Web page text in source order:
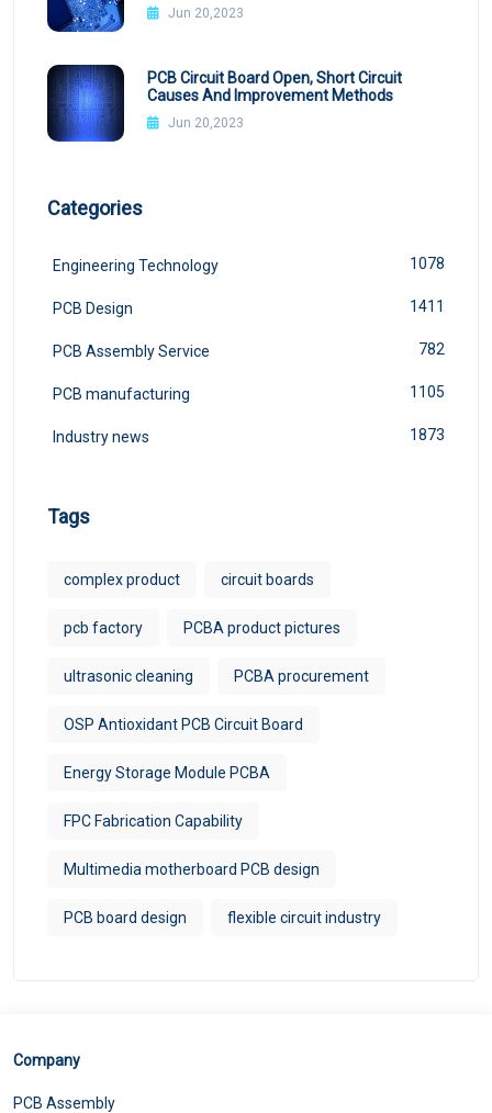
Jun 20,2023
PCB Circuit Board Open, Short Circuit
Causes And Improvement Methods
Jun 20,2023
Categories
Engineering Technology 1078
PCB Design 1411
PCB Assembly Service 782
PCB manufacturing 1105
Industry news 1873
Tags
complex product circuit boards
pcb factory PCBA product pictures
ultrasonic cleaning PCBA procurement
OSP Antioxidant PCB Circuit Board
Energy Storage Module PCBA
FPC Fabrication Capability
Multimedia motherboard PCB design
PCB board design flexible circuit industry
Company
PCB Assembly